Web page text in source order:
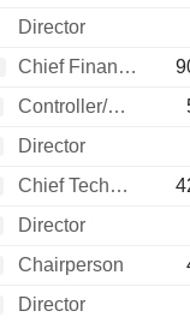
Director
Chief Financial Officer
Controller/Auditor
Director
Chief Technology Officer
Director
Chairperson
Director